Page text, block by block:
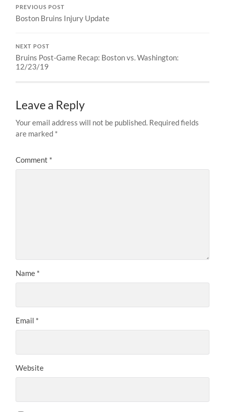
PREVIOUS POST
Boston Bruins Injury Update
NEXT POST
Bruins Post-Game Recap: Boston vs. Washington:
12/23/19
Leave a Reply
Your email address will not be published. Required fields
are marked *
Comment *
Name *
Email *
Website